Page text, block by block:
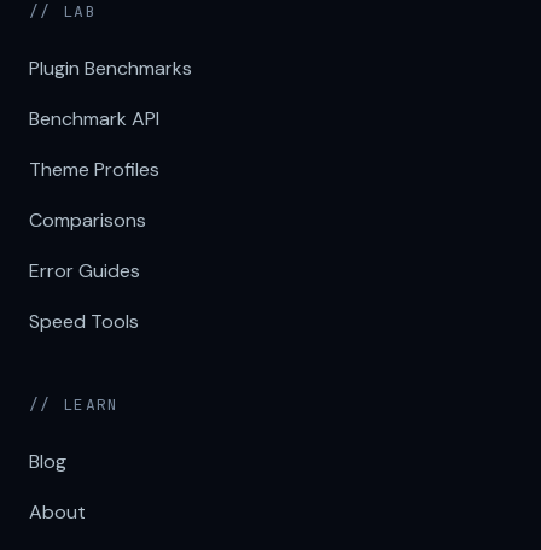
// LAB
Plugin Benchmarks
Benchmark API
Theme Profiles
Comparisons
Error Guides
Speed Tools
// LEARN
Blog
About